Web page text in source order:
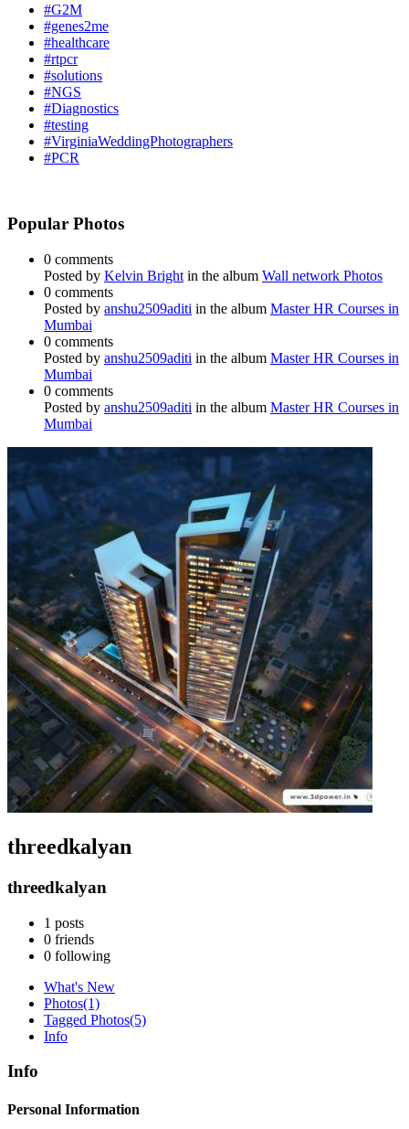
#G2M
#genes2me
#healthcare
#rtpcr
#solutions
#NGS
#Diagnostics
#testing
#VirginiaWeddingPhotographers
#PCR
Popular Photos
0 comments
Posted by Kelvin Bright in the album Wall network Photos
0 comments
Posted by anshu2509aditi in the album Master HR Courses in
Mumbai
0 comments
Posted by anshu2509aditi in the album Master HR Courses in
Mumbai
0 comments
Posted by anshu2509aditi in the album Master HR Courses in
Mumbai
threedkalyan
threedkalyan
1 posts
0 friends
0 following
What's New
Photos(1)
Tagged Photos(5)
Info
Info
Personal Information